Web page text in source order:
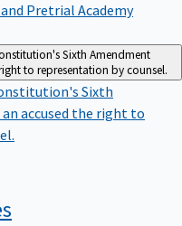
Pretrial Academy
Sixth Amendment
to representation by counsel.
Sixth
accused the right to